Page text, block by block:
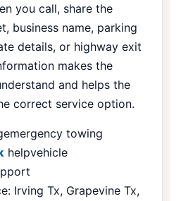
you call, share the
business name, parking
details, or highway exit
makes the
and helps the
correct service option.
emergency towing
helpvehicle
Irving Tx, Grapevine Tx,